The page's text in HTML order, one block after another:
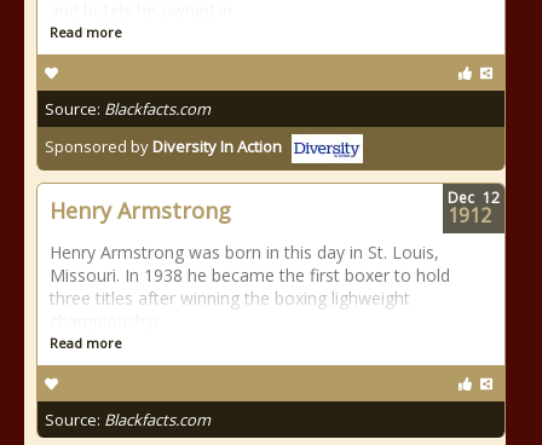
Read more
Source: Blackfacts.com
Sponsored byDiversity In Action
Henry Armstrong
Henry Armstrong was born in this day in St. Louis,
Missouri. In 1938 he became the first boxer to hold
three titles after winning the boxing lighweight
Read more
Source: Blackfacts.com
Dec 12
1912